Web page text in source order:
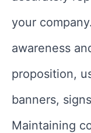
your
awareness
proposition,
banners,
Maintaining